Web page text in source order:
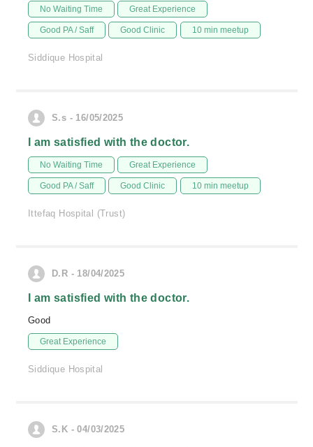
No Waiting Time Great Experience
Good PA / Saff Good Clinic 10 min meetup
Siddique Hospital
S.s - 16/05/2025
I am satisfied with the doctor.
No Waiting Time Great Experience
Good PA / Saff Good Clinic 10 min meetup
Ittefaq Hospital (Trust)
D.R - 18/04/2025
I am satisfied with the doctor.
Good
Great Experience
Siddique Hospital
S.K - 04/03/2025